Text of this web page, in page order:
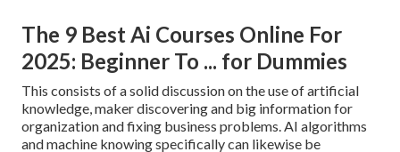
The 9 Best Ai Courses Online For
2025: Beginner To ... for Dummies
This consists of a solid discussion on the use of artificial
knowledge, maker discovering and big information for
organization and fixing business problems. AI algorithms
and machine knowing specifically can likewise be